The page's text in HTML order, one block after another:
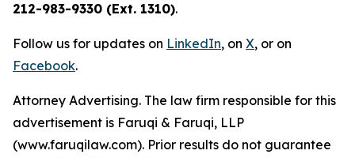
212-983-9330 (Ext. 1310).
Follow us for updates on LinkedIn, on X, or on
Facebook.
Attorney Advertising. The law firm responsible for this
advertisement is Faruqi & Faruqi, LLP
(www.faruqilaw.com). Prior results do not guarantee